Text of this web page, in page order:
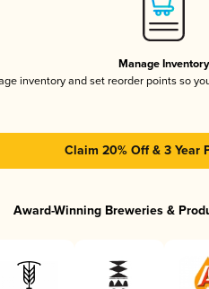
Manage Inventory
inventory and set reorder points so
Claim 20% Off & 3 Year
Award-Winning Breweries &